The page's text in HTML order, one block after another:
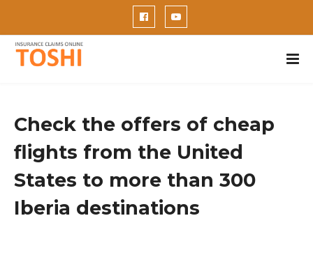
Check the offers of cheap
flights from the United
States to more than 300
Iberia destinations